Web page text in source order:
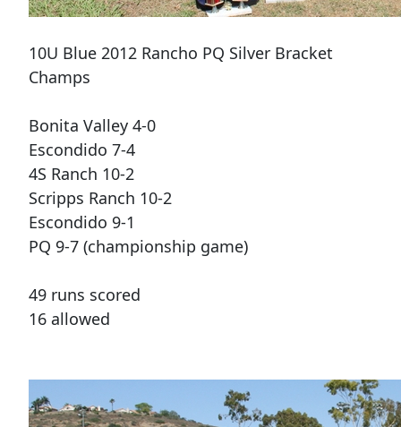
10U Blue 2012 Rancho PQ Silver Bracket
Champs
Bonita Valley 4-0
Escondido 7-4
4S Ranch 10-2
Scripps Ranch 10-2
Escondido 9-1
PQ 9-7 (championship game)
49 runs scored
16 allowed